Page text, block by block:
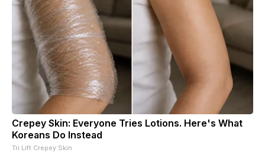
Crepey Skin: Everyone Tries Lotions. Here's What
Koreans Do Instead
Tri Lift Crepey Skin